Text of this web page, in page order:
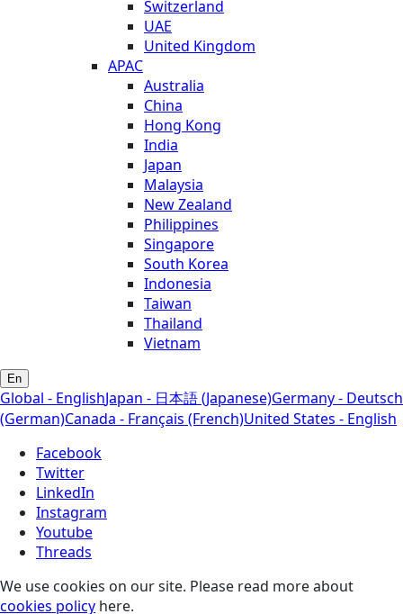
Switzerland
UAE
United Kingdom
APAC
Australia
China
Hong Kong
India
Japan
Malaysia
New Zealand
Philippines
Singapore
South Korea
Indonesia
Taiwan
Thailand
Vietnam
En
Global - EnglishJapan - 日本語 (Japanese)Germany - Deutsch
(German)Canada - Français (French)United States - English
Facebook
Twitter
LinkedIn
Instagram
Youtube
Threads
We use cookies on our site. Please read more about
cookies policy here.